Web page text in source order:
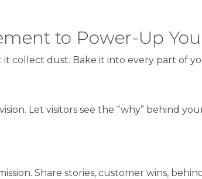
to Power-Up
collect dust. Bake it into every part of
Let visitors see the “why” behind
Share stories, customer wins,